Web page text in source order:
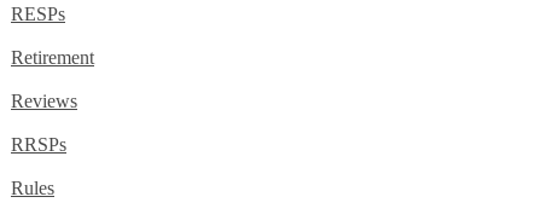
RESPs
Retirement
Reviews
RRSPs
Rules